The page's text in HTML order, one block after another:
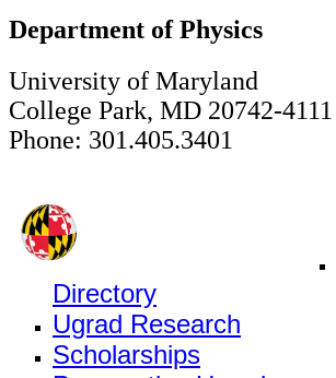
Department of Physics
University of Maryland
College Park, MD 20742-4111
Phone: 301.405.3401
Directory
Ugrad Research
Scholarships